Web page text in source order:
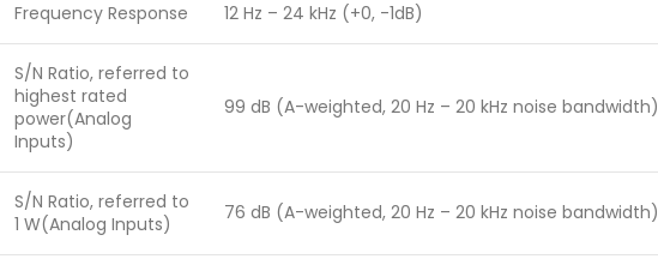
Frequency Response 12 Hz – 24 kHz (+0, -1dB)
S/N Ratio, referred to
highest rated
power(Analog
Inputs)
99 dB (A-weighted, 20 Hz – 20 kHz noise bandwidth)
S/N Ratio, referred to
1 W(Analog Inputs)
76 dB (A-weighted, 20 Hz – 20 kHz noise bandwidth)